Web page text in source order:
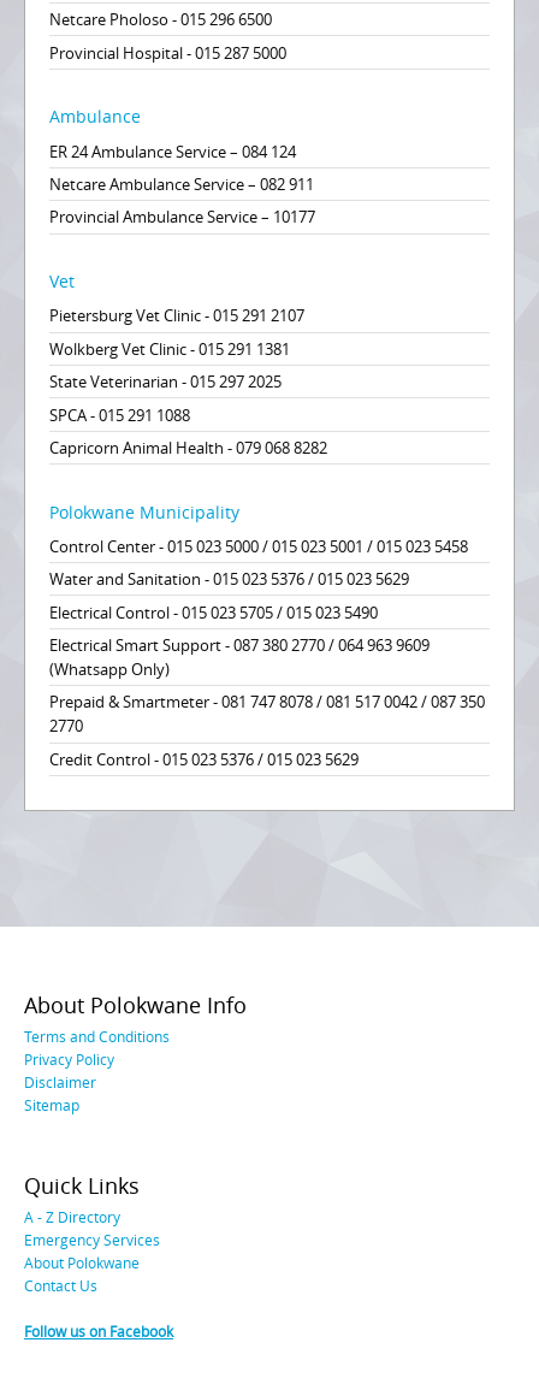
Netcare Pholoso - 015 296 6500
Provincial Hospital - 015 287 5000
Ambulance
ER 24 Ambulance Service – 084 124
Netcare Ambulance Service – 082 911
Provincial Ambulance Service – 10177
Vet
Pietersburg Vet Clinic - 015 291 2107
Wolkberg Vet Clinic - 015 291 1381
State Veterinarian - 015 297 2025
SPCA - 015 291 1088
Capricorn Animal Health - 079 068 8282
Polokwane Municipality
Control Center - 015 023 5000 / 015 023 5001 / 015 023 5458
Water and Sanitation - 015 023 5376 / 015 023 5629
Electrical Control - 015 023 5705 / 015 023 5490
Electrical Smart Support - 087 380 2770 / 064 963 9609
(Whatsapp Only)
Prepaid & Smartmeter - 081 747 8078 / 081 517 0042 / 087 350
2770
Credit Control - 015 023 5376 / 015 023 5629
About Polokwane Info
Terms and Conditions
Privacy Policy
Disclaimer
Sitemap
Quick Links
A - Z Directory
Emergency Services
About Polokwane
Contact Us
Follow us on Facebook